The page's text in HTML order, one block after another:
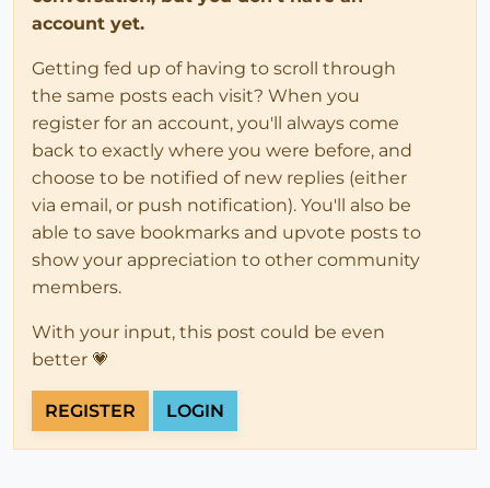
account yet.
Getting fed up of having to scroll through
the same posts each visit? When you
register for an account, you'll always come
back to exactly where you were before, and
choose to be notified of new replies (either
via email, or push notification). You'll also be
able to save bookmarks and upvote posts to
show your appreciation to other community
members.
With your input, this post could be even
better 💗
REGISTER LOGIN